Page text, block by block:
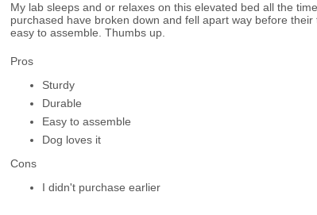
My lab sleeps and or relaxes on this elevated bed all the
purchased have broken down and fell apart way before
easy to assemble. Thumbs up.
Pros
Sturdy
Durable
Easy to assemble
Dog loves it
Cons
I didn't purchase earlier